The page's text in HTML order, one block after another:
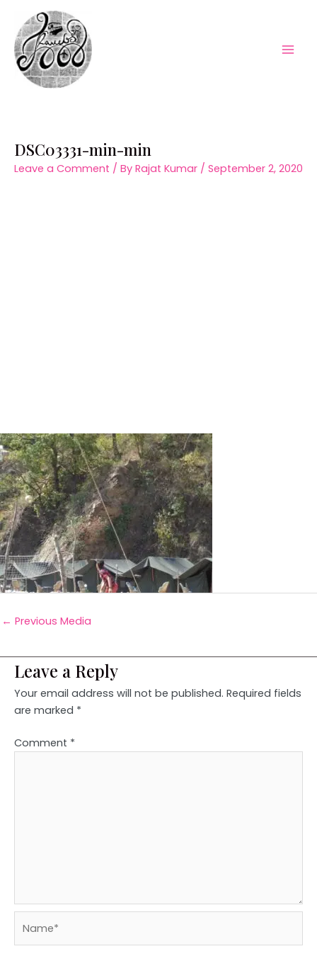
content
DSC03331-min-min
Leave a Comment / By Rajat Kumar / September 2, 2020
← Previous Media
Leave a Reply
Your email address will not be published. Required fields
are marked *
Comment *